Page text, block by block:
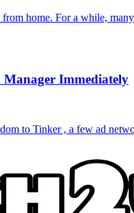
home. For a while,
Immediately
to Tinker , a few ad